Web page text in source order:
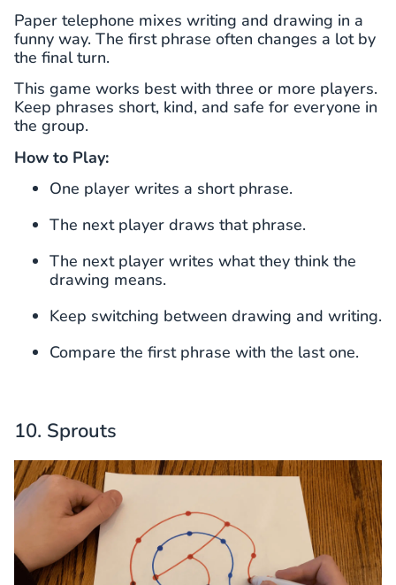
Paper telephone mixes writing and drawing in a
funny way. The first phrase often changes a lot by
the final turn.
This game works best with three or more players.
Keep phrases short, kind, and safe for everyone in
the group.
How to Play:
One player writes a short phrase.
The next player draws that phrase.
The next player writes what they think the
drawing means.
Keep switching between drawing and writing.
Compare the first phrase with the last one.
10. Sprouts